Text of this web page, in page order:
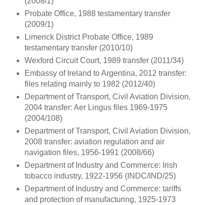
Probate Office, 1988 testamentary transfer
(2009/1)
Limerick District Probate Office, 1989
testamentary transfer (2010/10)
Wexford Circuit Court, 1989 transfer (2011/34)
Embassy of Ireland to Argentina, 2012 transfer:
files relating mainly to 1982 (2012/40)
Department of Transport, Civil Aviation Division,
2004 transfer: Aer Lingus files 1969-1975
(2004/108)
Department of Transport, Civil Aviation Division,
2008 transfer: aviation regulation and air
navigation files, 1956-1991 (2008/66)
Department of Industry and Commerce: Irish
tobacco industry, 1922-1956 (INDC/IND/25)
Department of Industry and Commerce: tariffs
and protection of manufacturing, 1925-1973